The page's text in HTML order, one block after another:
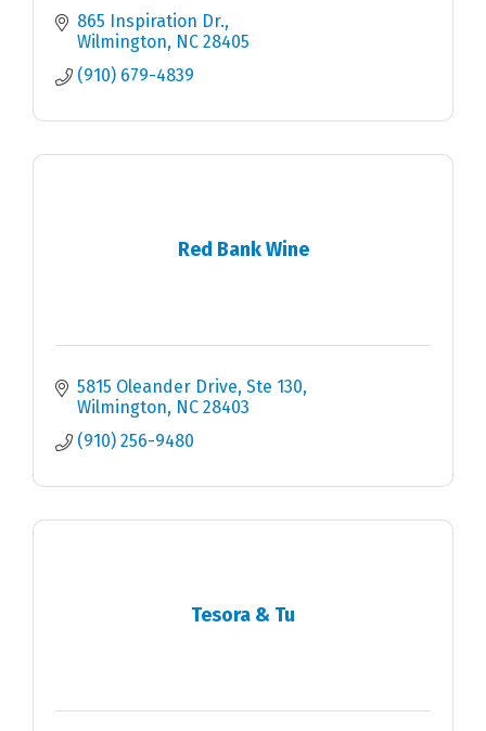
865 Inspiration Dr.
Wilmington
NC 28405
(910) 679-4839
Red Bank Wine
5815 Oleander Drive Ste 130
Wilmington
NC 28403
(910) 256-9480
Tesora & Tu